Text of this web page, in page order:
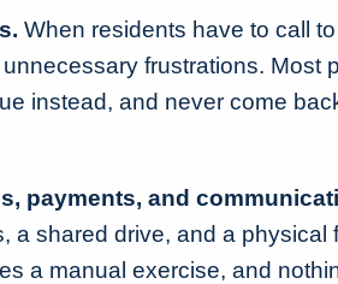
When residents have to call
frustrations. Most
instead, and never come
payments, and
a shared drive, and a physical
a manual exercise, and